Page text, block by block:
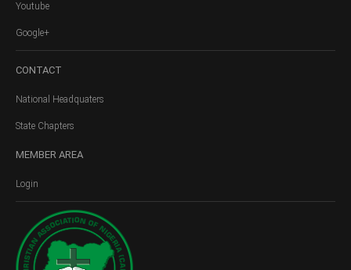
Youtube
Google+
CONTACT
National Headquaters
State Chapters
MEMBER AREA
Login